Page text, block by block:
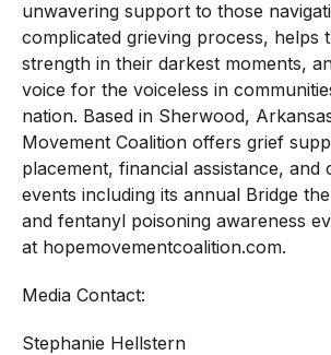
unwavering support to those
complicated grieving process, helps
strength in their darkest moments,
voice for the voiceless in
nation. Based in Sherwood,
Movement Coalition offers grief
placement, financial assistance, and
events including its annual Bridge
and fentanyl poisoning awareness
at hopemovementcoalition.com.
Media Contact:
Stephanie Hellstern